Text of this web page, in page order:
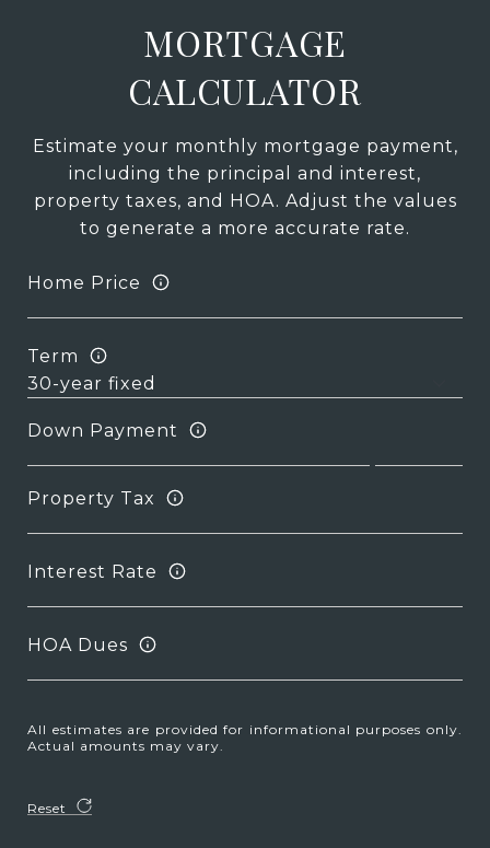
MORTGAGE
CALCULATOR
Estimate your monthly mortgage payment,
including the principal and interest,
property taxes, and HOA. Adjust the values
to generate a more accurate rate.
Home Price
Term
Down Payment
Property Tax
Interest Rate
HOA Dues
All estimates are provided for informational purposes only.
Actual amounts may vary.
Reset